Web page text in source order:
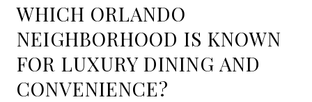
WHICH ORLANDO
NEIGHBORHOOD IS KNOWN
FOR LUXURY DINING AND
CONVENIENCE?